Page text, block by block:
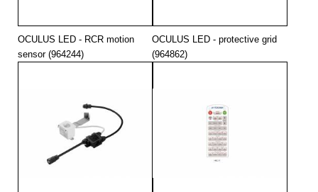
OCULUS LED - RCR motion
sensor (964244)
OCULUS LED - protective grid
(964862)